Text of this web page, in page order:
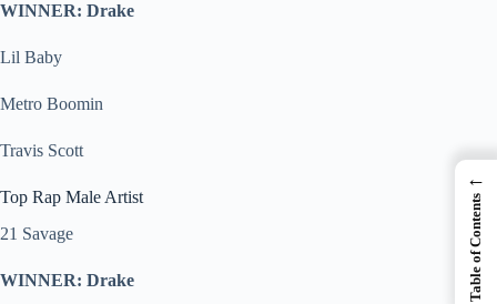
WINNER: Drake
Lil Baby
Metro Boomin
Travis Scott
Top Rap Male Artist
21 Savage
WINNER: Drake
←
Table of Contents